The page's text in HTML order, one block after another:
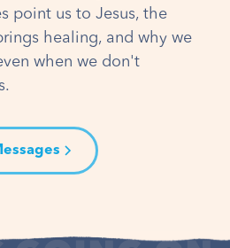
point us to Jesus, the
healing, and why we
when we don't